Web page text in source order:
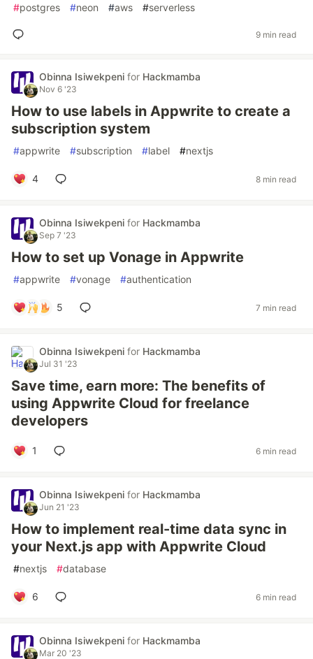
#postgres #neon #aws #serverless
9 min read
Obinna Isiwekpeni for Hackmamba
Nov 6 '23
How to use labels in Appwrite to create a
subscription system
#appwrite #subscription #label #nextjs
4 8 min read
Obinna Isiwekpeni for Hackmamba
Sep 7 '23
How to set up Vonage in Appwrite
#appwrite #vonage #authentication
5 7 min read
Obinna Isiwekpeni for Hackmamba
Jul 31 '23
Save time, earn more: The benefits of
using Appwrite Cloud for freelance
developers
1 6 min read
Obinna Isiwekpeni for Hackmamba
Jun 21 '23
How to implement real-time data sync in
your Next.js app with Appwrite Cloud
#nextjs #database
6 6 min read
Obinna Isiwekpeni for Hackmamba
Mar 20 '23